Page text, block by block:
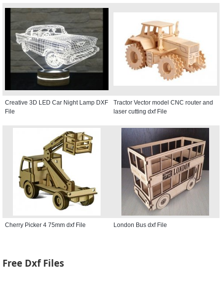
Creative 3D LED Car Night Lamp DXF
File
Tractor Vector model CNC router and
laser cutting dxf File
Cherry Picker 4 75mm dxf File London Bus dxf File
Free Dxf Files